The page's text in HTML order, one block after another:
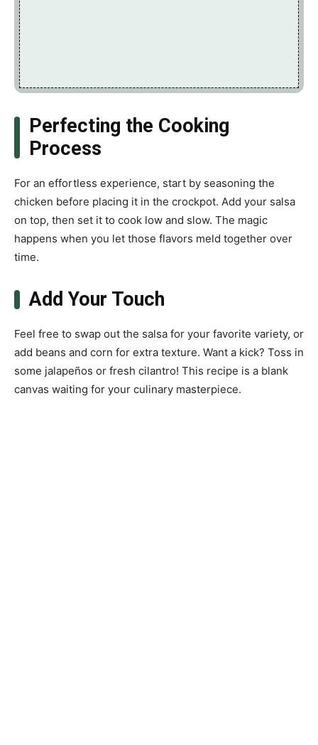
Perfecting the Cooking
Process
For an effortless experience, start by seasoning the
chicken before placing it in the crockpot. Add your salsa
on top, then set it to cook low and slow. The magic
happens when you let those flavors meld together over
time.
Add Your Touch
Feel free to swap out the salsa for your favorite variety, or
add beans and corn for extra texture. Want a kick? Toss in
some jalapeños or fresh cilantro! This recipe is a blank
canvas waiting for your culinary masterpiece.